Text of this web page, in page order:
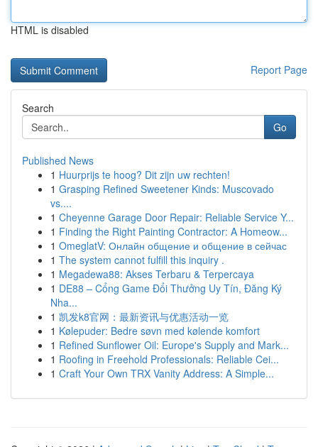
HTML is disabled
Report Page
Search
Go
Published News
1 Huurprijs te hoog? Dit zijn uw rechten!
1 Grasping Refined Sweetener Kinds: Muscovado
vs....
1 Cheyenne Garage Door Repair: Reliable Service Y...
1 Finding the Right Painting Contractor: A Homeow...
1 OmeglatV: Онлайн общение и общение в сейчас
1 The system cannot fulfill this inquiry .
1 Megadewa88: Akses Terbaru & Terpercaya
1 DE88 – Cổng Game Đổi Thưởng Uy Tín, Đăng Ký
Nha...
1 凯发k8官网：最新资讯与优惠活动一览
1 Kølepuder: Bedre søvn med kølende komfort
1 Refined Sunflower Oil: Europe's Supply and Mark...
1 Roofing in Freehold Professionals: Reliable Cei...
1 Craft Your Own TRX Vanity Address: A Simple...